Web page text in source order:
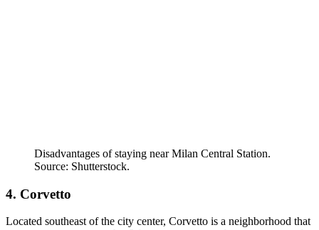
Disadvantages of staying near Milan Central Station.
Source: Shutterstock.
4. Corvetto
Located southeast of the city center, Corvetto is a neighborhood that